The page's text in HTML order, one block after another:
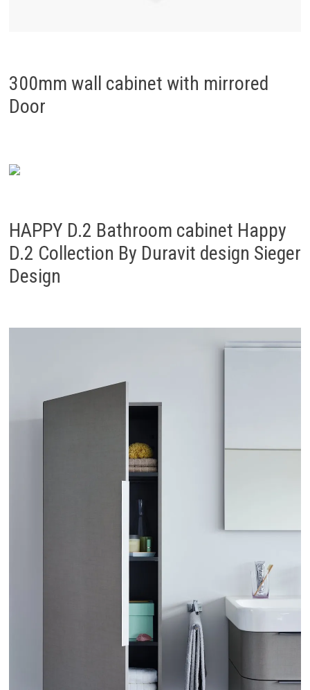
300mm wall cabinet with mirrored
Door
HAPPY D.2 Bathroom cabinet Happy
D.2 Collection By Duravit design Sieger
Design